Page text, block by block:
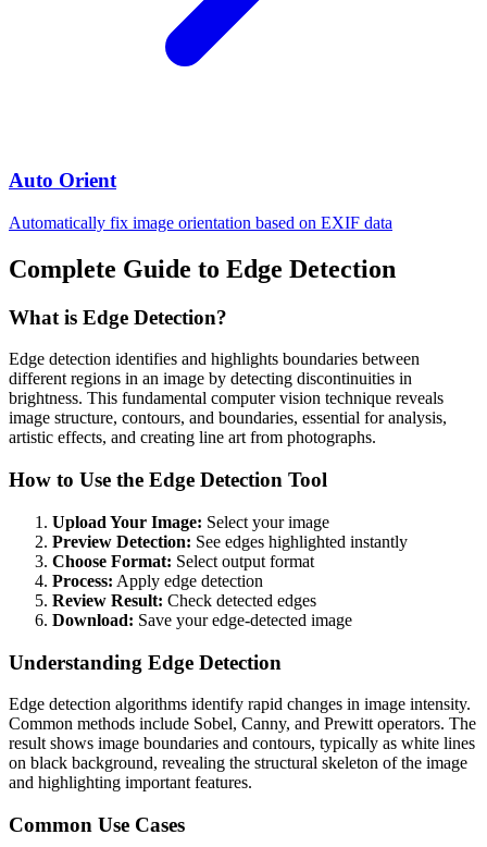
Auto Orient
Automatically fix image orientation based on EXIF data
Complete Guide to Edge Detection
What is Edge Detection?
Edge detection identifies and highlights boundaries between
different regions in an image by detecting discontinuities in
brightness. This fundamental computer vision technique reveals
image structure, contours, and boundaries, essential for analysis,
artistic effects, and creating line art from photographs.
How to Use the Edge Detection Tool
Upload Your Image: Select your image
Preview Detection: See edges highlighted instantly
Choose Format: Select output format
Process: Apply edge detection
Review Result: Check detected edges
Download: Save your edge-detected image
Understanding Edge Detection
Edge detection algorithms identify rapid changes in image intensity.
Common methods include Sobel, Canny, and Prewitt operators. The
result shows image boundaries and contours, typically as white lines
on black background, revealing the structural skeleton of the image
and highlighting important features.
Common Use Cases